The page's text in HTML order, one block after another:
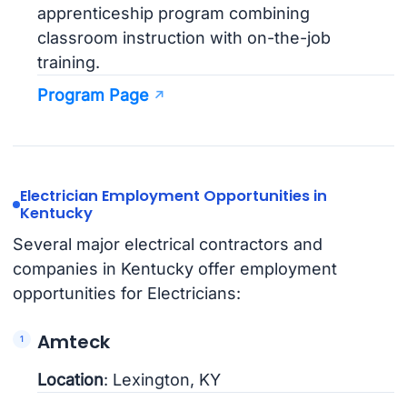
apprenticeship program combining
classroom instruction with on-the-job
training.
Program Page
Electrician Employment Opportunities in
Kentucky
Several major electrical contractors and
companies in Kentucky offer employment
opportunities for Electricians:
Amteck
Location: Lexington, KY